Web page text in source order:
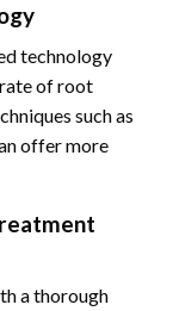
technology
rate of root
such as
offer more
a thorough